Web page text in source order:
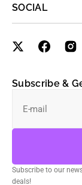
SOCIAL
Subscribe &
E-mail
Subscribe to our
deals!